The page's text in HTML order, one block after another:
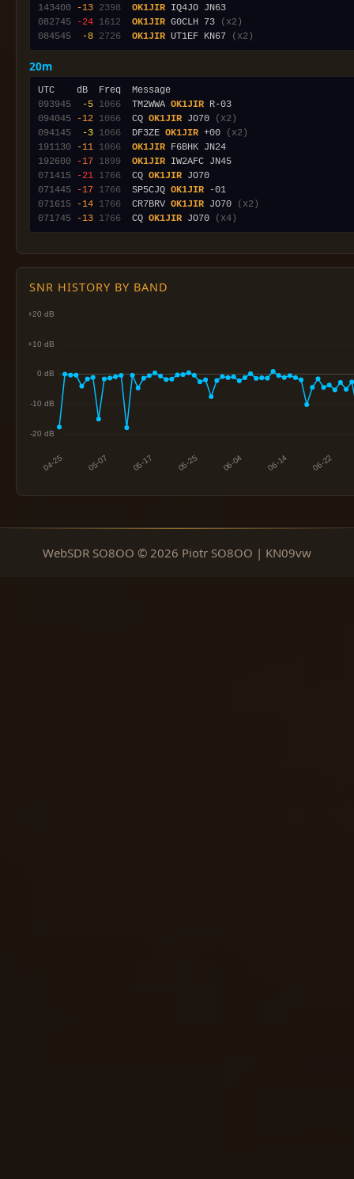
143400
-13 2398 OK1JIR
082745
-24 1612 OK1JIR G0CLH 73
(x2)
084545
-8 2726 OK1JIR UT1EF KN67 (x2)
20m
093945
-5 1066
  TM2WWA
OK1JIR
094045
-12 1066
  CQ
OK1JIR JO70
(x2)
094145
-3 1066
  DF3ZE
OK1JIR +00
(x2)
191130
-11 1066 OK1JIR
192600
-17 1899 OK1JIR
071415
-21 1766
  CQ
OK1JIR
071445
-17 1766
  SP5CJQ
OK1JIR
071615
-14 1766
  CR7BRV
OK1JIR JO70
(x2)
071745
-13 1766
  CQ
OK1JIR JO70 (x4)
SNR HISTORY BY BAND
WebSDR SO8OO © 2026 Piotr SO8OO | KN09vw